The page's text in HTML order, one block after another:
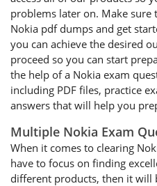
problems later on. Make
Nokia pdf dumps and get
you can achieve the desired
proceed so you can start
the help of a Nokia exam
including PDF files, practice
answers that will help you
Multiple Nokia Exam
When it comes to clearing
have to focus on finding
different products, then it will